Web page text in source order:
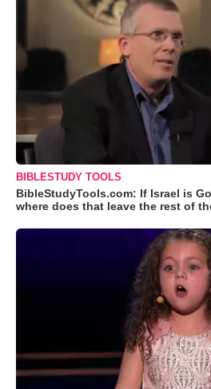
BIBLESTUDY TOOLS
BibleStudyTools.com: If Israel is
where does that leave the rest of